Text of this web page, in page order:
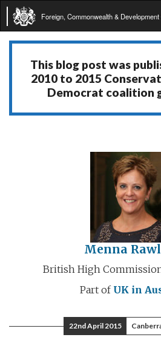
Foreign, Commonwealth &
This blog post was
2010 to 2015
Democrat coalition
Menna
British High
Part of UK in
22nd April 2015